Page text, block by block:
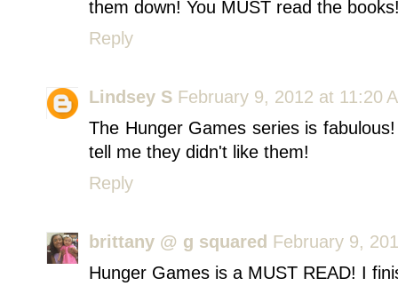
them down! You MUST read the
Reply
Lindsey S February 9, 2012 at 11:20
The Hunger Games series is
tell me they didn't like them!
Reply
brittany @ g squared February 9,
Hunger Games is a MUST READ! I